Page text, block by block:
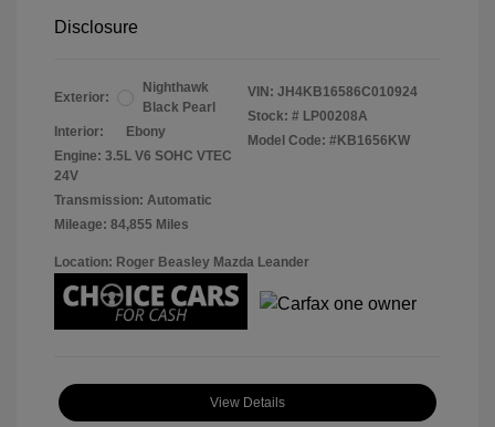
Disclosure
Exterior:
Nighthawk
Black Pearl
Interior:
Ebony
Engine: 3.5L V6 SOHC VTEC
24V
Transmission: Automatic
Mileage: 84,855 Miles
VIN: JH4KB16586C010924
Stock: # LP00208A
Model Code: #KB1656KW
Location: Roger Beasley Mazda Leander
View Details